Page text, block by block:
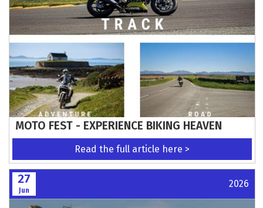
MOTO FEST - EXPERIENCE BIKING HEAVEN
Read the full article here >
27
Jun
2026